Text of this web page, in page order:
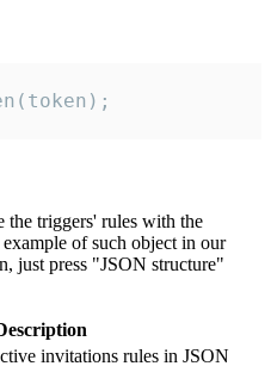
the triggers' rules with the
of such object in our
just press "JSON structure"
invitations rules in JSON